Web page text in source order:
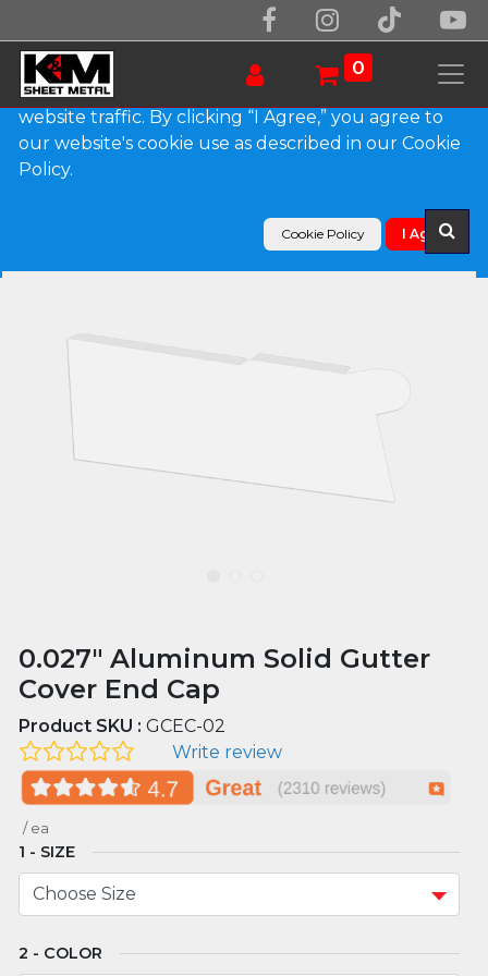
0
Products
0.027" Aluminum Solid Gutter Cover End Cap
0.027" Aluminum Solid Gutter
Cover End Cap
Product SKU :GCEC-02
Write review
/ ea
SIZE
COLOR
We use essential cookies to make our site work.
With your consent, we may also use non-essential
cookies to improve user experience and analyze
website traffic. By clicking “I Agree,” you agree to
our website's cookie use as described in our Cookie
Policy.
Cookie Policy I Agree